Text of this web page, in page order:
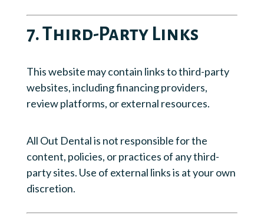
7. Third-Party Links
This website may contain links to third-party
websites, including financing providers,
review platforms, or external resources.
All Out Dental is not responsible for the
content, policies, or practices of any third-
party sites. Use of external links is at your own
discretion.